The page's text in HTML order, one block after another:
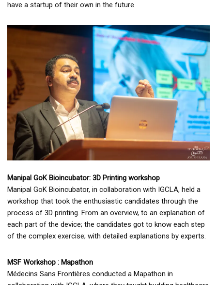
have a startup of their own in the future.
Manipal GoK Bioincubator: 3D Printing workshop
Manipal GoK Bioincubator, in collaboration with IGCLA, held a
workshop that took the enthusiastic candidates through the
process of 3D printing. From an overview, to an explanation of
each part of the device; the candidates got to know each step
of the complex exercise; with detailed explanations by experts.
MSF Workshop : Mapathon
Médecins Sans Frontières conducted a Mapathon in